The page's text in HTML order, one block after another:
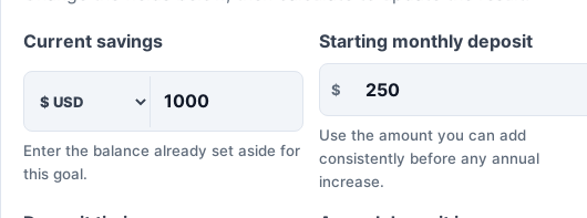
Current savings
Enter the balance already set aside for
this goal.
Starting monthly deposit
$
Use the amount you can add
consistently before any annual
increase.